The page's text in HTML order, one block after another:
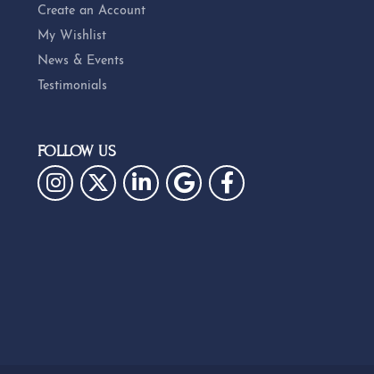
Create an Account
My Wishlist
News & Events
Testimonials
FOLLOW US